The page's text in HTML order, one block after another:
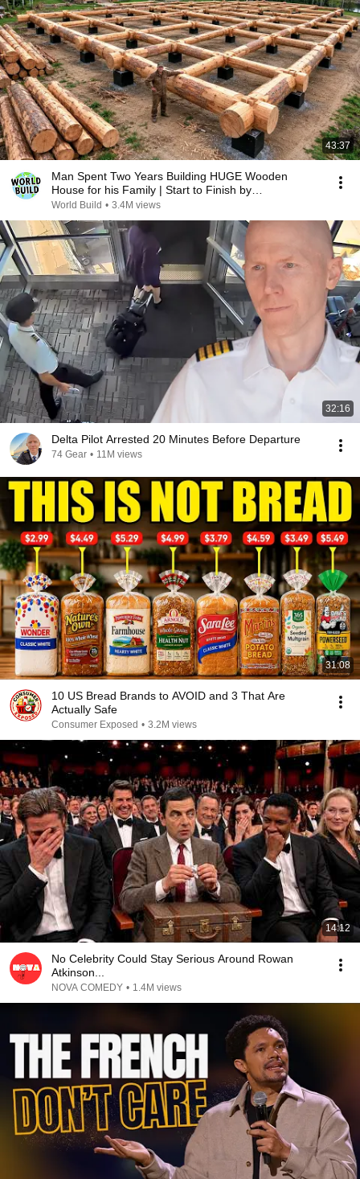
43:37
Man Spent Two Years Building HUGE Wooden
House for his Family | Start to Finish by
@bjornbrenton
World Build • 3.4M views
32:16
Delta Pilot Arrested 20 Minutes Before Departure
74 Gear • 11M views
31:08
10 US Bread Brands to AVOID and 3 That Are
Actually Safe
Consumer Exposed • 3.2M views
14:12
No Celebrity Could Stay Serious Around Rowan
Atkinson...
NOVA COMEDY • 1.4M views